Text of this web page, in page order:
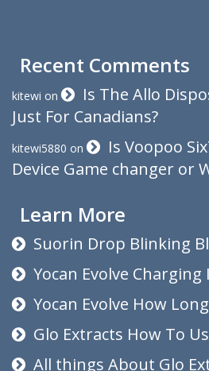
Recent Comments
kitewi on
Is The Allo
Just For Canadians?
kitewi5880 on
Is Voopoo
Device Game changer or
Learn More
Suorin Drop Blinking
Yocan Evolve
Yocan Evolve How
Glo Extracts How To
All things About Glo